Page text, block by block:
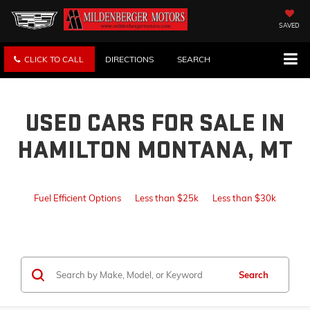
SAVED
CLICK TO CALL DIRECTIONS SEARCH
USED CARS FOR SALE IN
HAMILTON MONTANA, MT
Fuel Efficient Options Less than $25k Less than $30k
Search